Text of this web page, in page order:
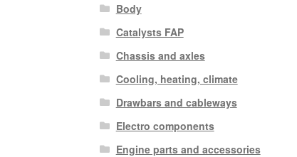
Body
Catalysts FAP
Chassis and axles
Cooling, heating, climate
Drawbars and cableways
Electro components
Engine parts and accessories